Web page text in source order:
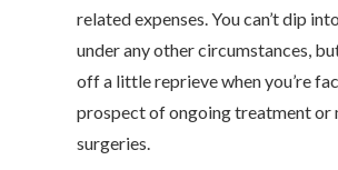
related expenses. You can’t dip
under any other circumstances,
off a little reprieve when you’re
prospect of ongoing treatment or
surgeries.